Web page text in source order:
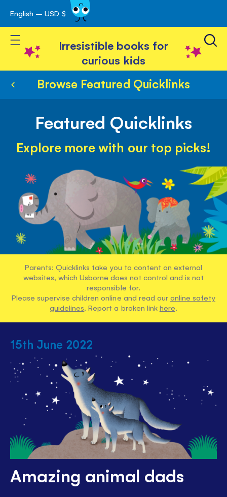
Skip
to
Content
English – USD $
Toggle Nav
Irresistible books for
curious kids
Browse Featured Quicklinks
Featured Quicklinks
Explore more with our top picks!
Parents: Quicklinks take you to content on external
websites, which Usborne does not control and is not
responsible for.
Please supervise children online and read our online safety
guidelines. Report a broken link here.
15th June 2022
Amazing animal dads